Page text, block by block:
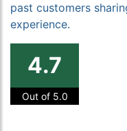
past customers
experience.
4.7
Out of 5.0